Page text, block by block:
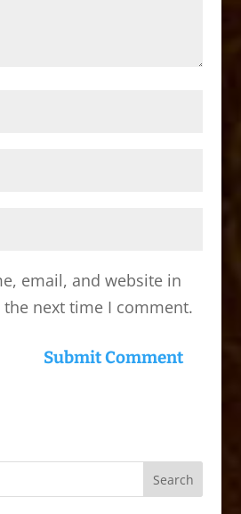
email, and website in
next time I comment.